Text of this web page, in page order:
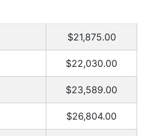
$21,875.00
$22,030.00
$23,589.00
$26,804.00